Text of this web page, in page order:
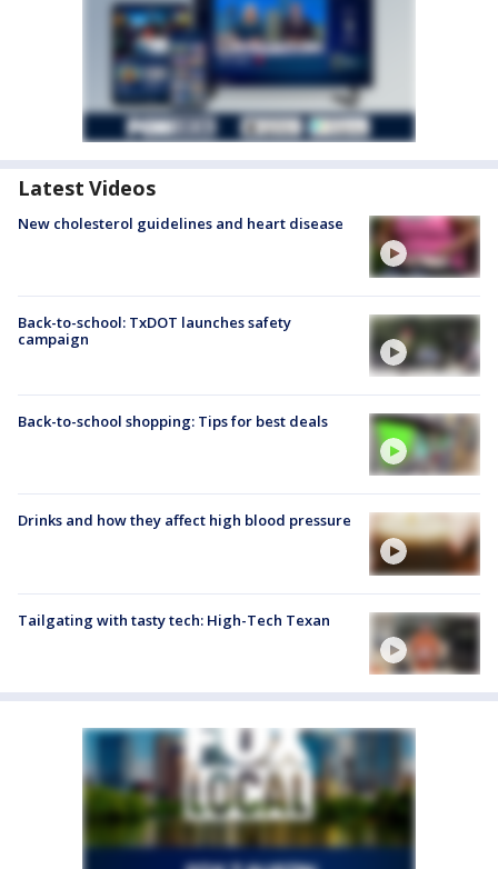
Latest Videos
New cholesterol guidelines and heart disease
Back-to-school: TxDOT launches safety
campaign
Back-to-school shopping: Tips for best deals
Drinks and how they affect high blood pressure
Tailgating with tasty tech: High-Tech Texan